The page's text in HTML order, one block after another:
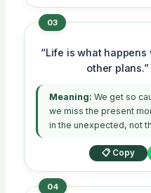
03
“Life is what happens
other
Meaning: We get so
we miss the present
in the unexpected, not
📋 Copy
04